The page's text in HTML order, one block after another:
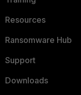
Resources
Ransomware Hub
Support
Downloads